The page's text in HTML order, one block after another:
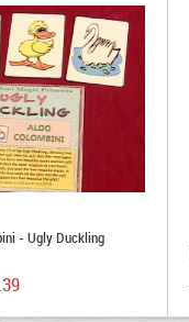
- Ugly Duckling